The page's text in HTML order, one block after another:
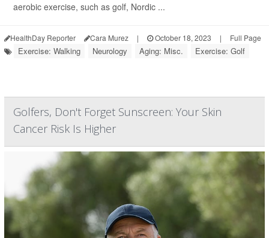
aerobic exercise, such as golf, Nordic ...
HealthDay Reporter Cara Murez | October 18, 2023 | Full Page
Exercise: Walking Neurology Aging: Misc. Exercise: Golf
Golfers, Don't Forget Sunscreen: Your Skin
Cancer Risk Is Higher